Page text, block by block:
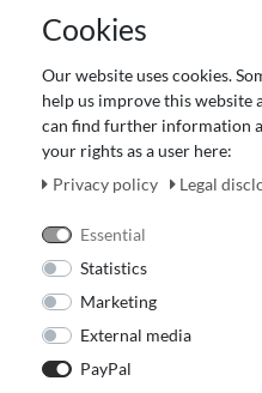
Terms and
Revocation
Payment
Our
Cookies
Our website uses cookies.
help us improve this website
can find further information
your rights as a user here:
Privacy policy
Legal
Essential
Statistics
Marketing
External media
PayPal